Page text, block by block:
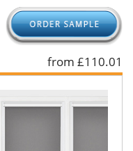
from £110.01